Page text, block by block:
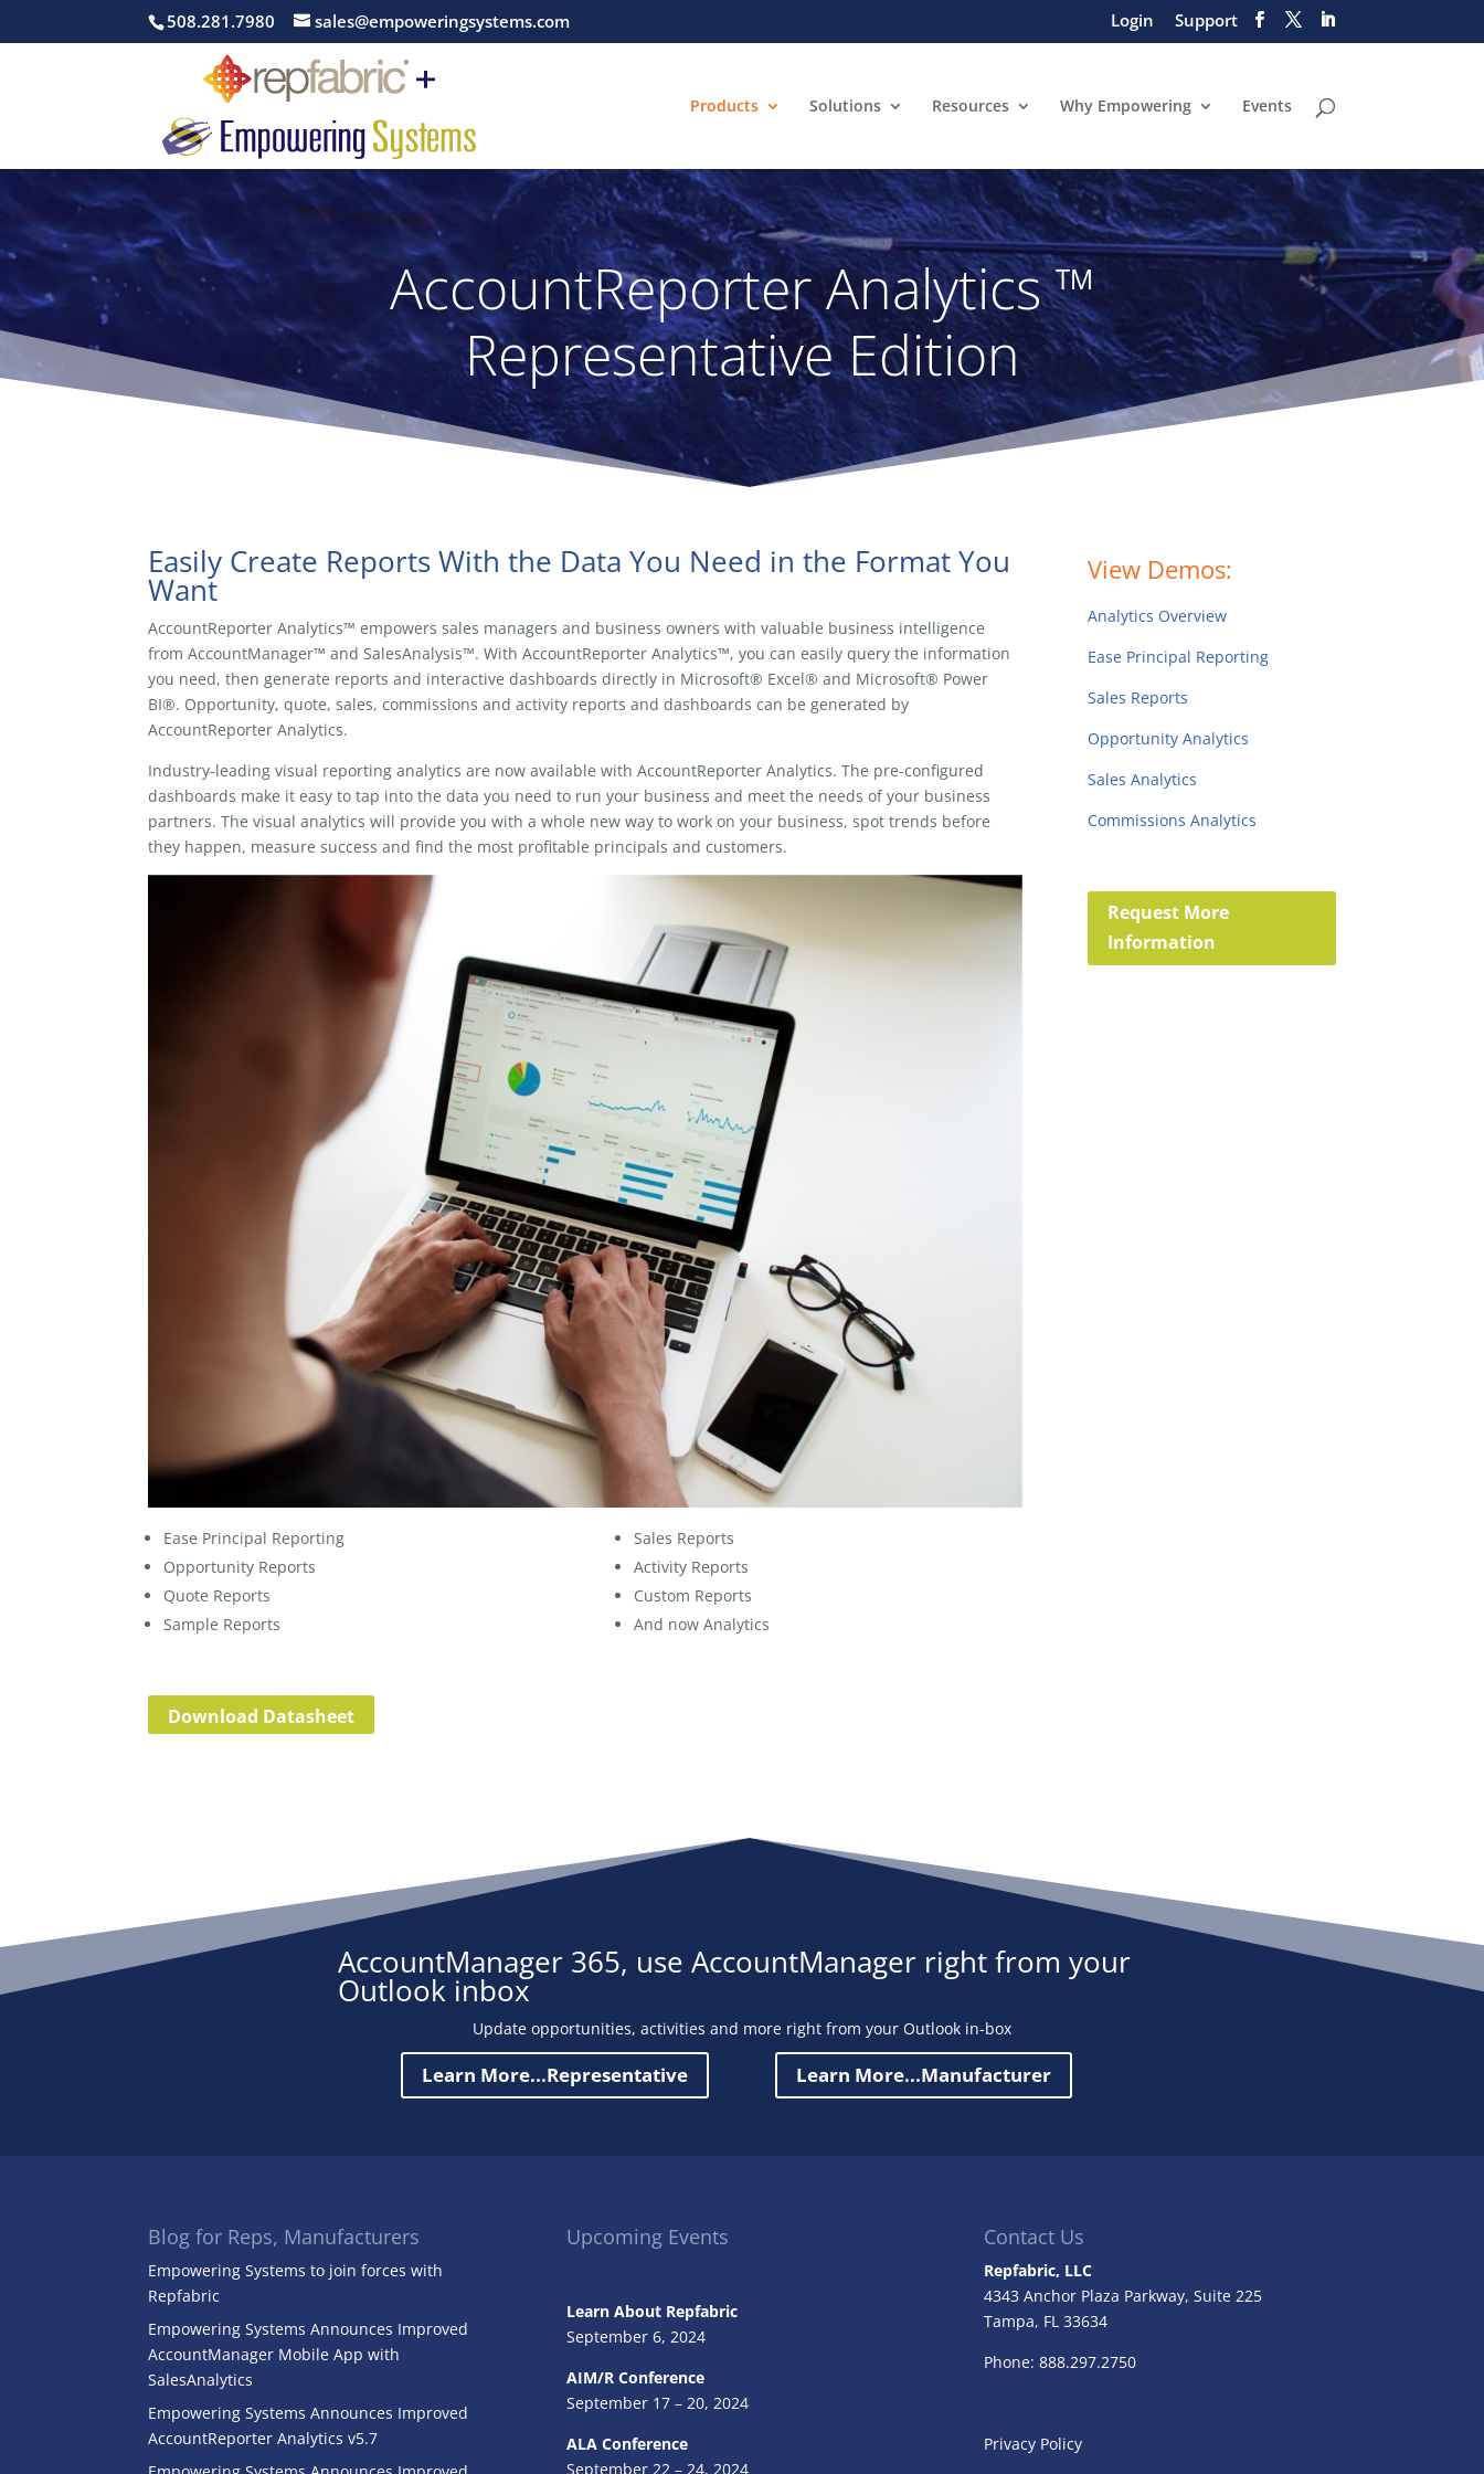
508.281.7980 sales@empoweringsystems.com Login Support
Products Solutions Resources Why Empowering Events
AccountReporter Analytics ™
Representative Edition
Easily Create Reports With the Data You Need in the Format You
Want
AccountReporter Analytics™ empowers sales managers and business owners with valuable business intelligence
from AccountManager™ and SalesAnalysis™. With AccountReporter Analytics™, you can easily query the information
you need, then generate reports and interactive dashboards directly in Microsoft® Excel® and Microsoft® Power
BI®. Opportunity, quote, sales, commissions and activity reports and dashboards can be generated by
AccountReporter Analytics.
Industry-leading visual reporting analytics are now available with AccountReporter Analytics. The pre-configured
dashboards make it easy to tap into the data you need to run your business and meet the needs of your business
partners. The visual analytics will provide you with a whole new way to work on your business, spot trends before
they happen, measure success and find the most profitable principals and customers.
Ease Principal Reporting
Opportunity Reports
Quote Reports
Sample Reports
Sales Reports
Activity Reports
Custom Reports
And now Analytics
Download Datasheet
View Demos:
Analytics Overview
Ease Principal Reporting
Sales Reports
Opportunity Analytics
Sales Analytics
Commissions Analytics
Request More
Information
AccountManager 365, use AccountManager right from your
Outlook inbox
Update opportunities, activities and more right from your Outlook in-box
Learn More...Representative Learn More...Manufacturer
Blog for Reps, Manufacturers
Empowering Systems to join forces with
Repfabric
Empowering Systems Announces Improved
AccountManager Mobile App with
SalesAnalytics
Empowering Systems Announces Improved
AccountReporter Analytics v5.7
Upcoming Events
Learn About Repfabric
September 6, 2024
AIM/R Conference
September 17 – 20, 2024
ALA Conference
September 22 – 24, 2024
Contact Us
Repfabric, LLC
4343 Anchor Plaza Parkway, Suite 225
Tampa, FL 33634
Phone: 888.297.2750
Privacy Policy